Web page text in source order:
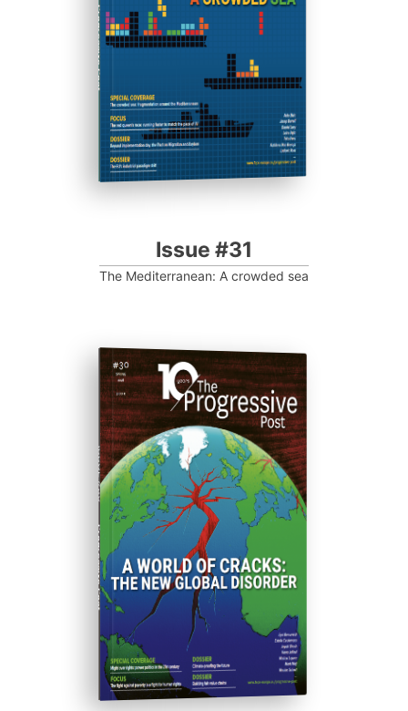
Progressive Post
Issue #31
The Mediterranean: A crowded sea
ISSUE #30
Progressive Post